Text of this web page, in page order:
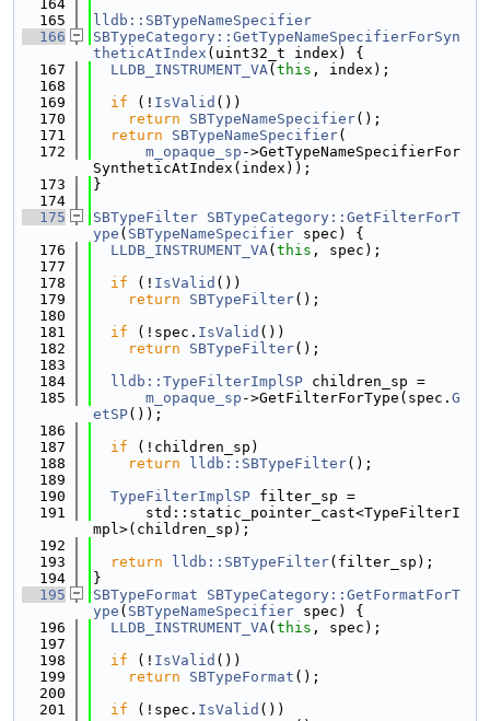
  164
  165
lldb::SBTypeNameSpecifier
  166
SBTypeCategory::GetTypeNameSpecifierForSyn
theticAtIndex (uint32_t index) {
  167
LLDB_INSTRUMENT_VA( this , index);
  168
  169
if (! IsValid ())
  170
return SBTypeNameSpecifier();
  171
return SBTypeNameSpecifier(
  172
m_opaque_sp ->GetTypeNameSpecifierFor
SyntheticAtIndex(index));
  173
}
  174
  175
SBTypeFilter SBTypeCategory::GetFilterForT
ype ( SBTypeNameSpecifier spec) {
  176
LLDB_INSTRUMENT_VA( this , spec);
  177
  178
if (! IsValid ())
  179
return SBTypeFilter();
  180
  181
if (!spec. IsValid ())
  182
return SBTypeFilter();
  183
  184
lldb::TypeFilterImplSP children_sp =
  185
m_opaque_sp ->GetFilterForType(spec. G
etSP());
  186
  187
if (!children_sp)
  188
return lldb::SBTypeFilter();
  189
  190
TypeFilterImplSP filter_sp =
  191
      std::static_pointer_cast<TypeFilterI
mpl>(children_sp);
  192
  193
return lldb::SBTypeFilter(filter_sp);
  194
}
  195
SBTypeFormat
SBTypeCategory::GetFormatForT
ype ( SBTypeNameSpecifier spec) {
  196
LLDB_INSTRUMENT_VA( this , spec);
  197
  198
if (! IsValid ())
  199
return SBTypeFormat ();
  200
  201
if (!spec. IsValid ())